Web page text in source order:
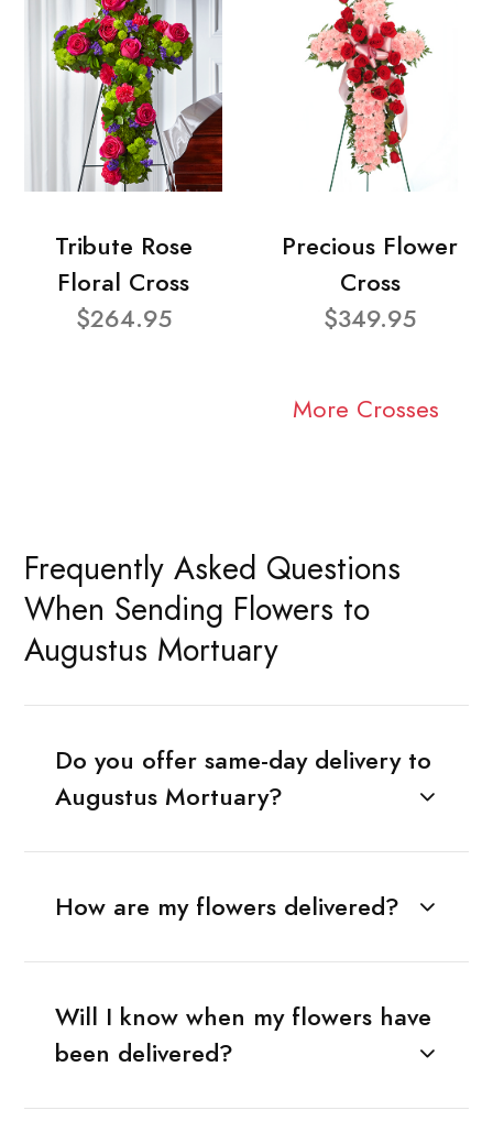
Tribute Rose
Floral Cross
$264.95
Precious Flower
Cross
$349.95
More Crosses
Frequently Asked Questions
When Sending Flowers to
Augustus Mortuary
Do you offer same-day delivery to
Augustus Mortuary?
How are my flowers delivered?
Will I know when my flowers have
been delivered?